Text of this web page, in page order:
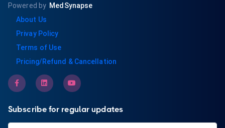
Powered by MedSynapse
About Us
Privay Policy
Terms of Use
Pricing/Refund & Cancellation
Subscribe for regular updates